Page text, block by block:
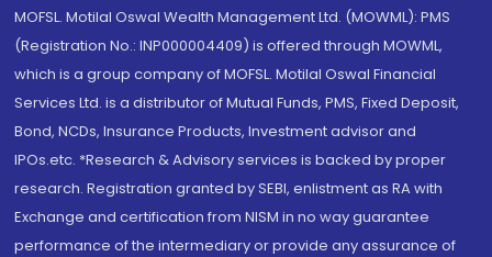
MOFSL. Motilal Oswal Wealth Management Ltd. (MOWML): PMS
(Registration No.: INP000004409) is offered through MOWML,
which is a group company of MOFSL. Motilal Oswal Financial
Services Ltd. is a distributor of Mutual Funds, PMS, Fixed Deposit,
Bond, NCDs, Insurance Products, Investment advisor and
IPOs.etc. *Research & Advisory services is backed by proper
research. Registration granted by SEBI, enlistment as RA with
Exchange and certification from NISM in no way guarantee
performance of the intermediary or provide any assurance of